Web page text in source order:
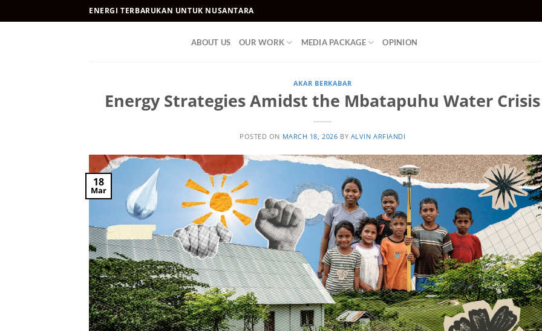
to
ENERGI TERBARUKAN UNTUK NUSANTARA
ABOUT US OUR WORK MEDIA PACKAGE OPINION
AKAR BERKABAR
Energy Strategies Amidst the Mbatapuhu Water Crisis
POSTED ON MARCH 18, 2026 BY ALVIN ARFIANDI
18
Mar